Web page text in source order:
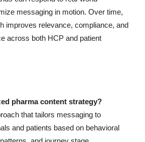
messaging in motion. Over time,
improves relevance, compliance, and
across both HCP and patient
pharma content strategy?
that tailors messaging to
and patients based on behavioral